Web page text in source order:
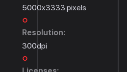
5000x3333 pixels
Resolution:
300dpi